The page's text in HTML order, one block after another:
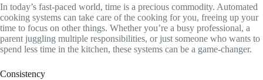
In today’s fast-paced world, time is a precious commodity. Automated
cooking systems can take care of the cooking for you, freeing up your
time to focus on other things. Whether you’re a busy professional, a
parent juggling multiple responsibilities, or just someone who wants to
spend less time in the kitchen, these systems can be a game-changer.
Consistency